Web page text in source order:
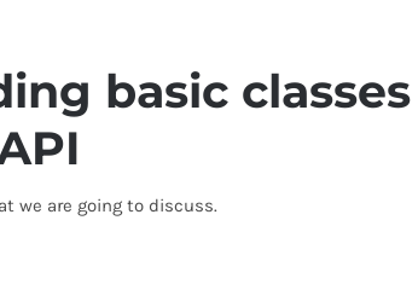
basic
we are going to discuss.